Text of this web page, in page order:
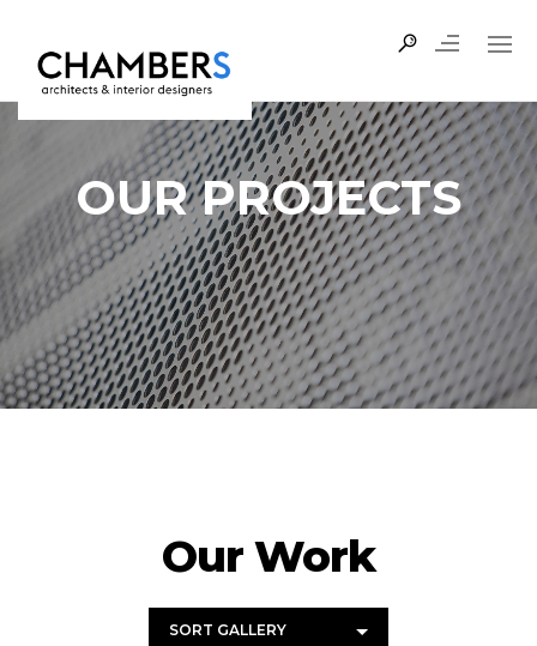
OUR PROJECTS
Our Work
SORT GALLERY